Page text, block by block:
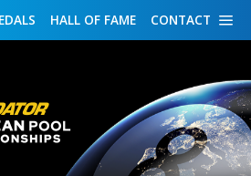
CONTACT
HALL OF FAME